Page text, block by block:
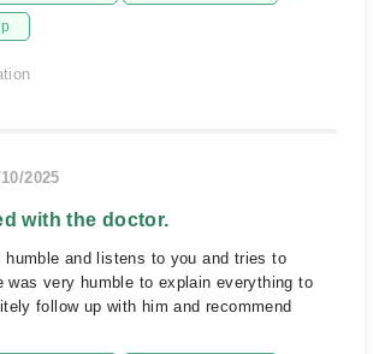
2025
with the doctor.
humble and listens to you and tries to
was very humble to explain everything to
follow up with him and recommend